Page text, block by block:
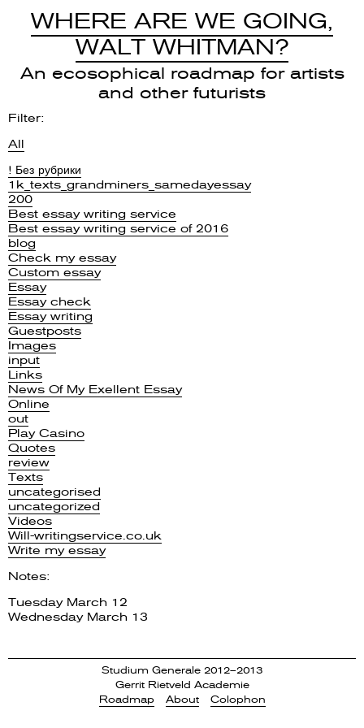
WHERE ARE WE GOING,
WALT WHITMAN?
An ecosophical roadmap for artists
and other futurists
Filter:
All
! Без рубрики
1k_texts_grandminers_samedayessay
200
Best essay writing service
Best essay writing service of 2016
blog
Check my essay
Custom essay
Essay
Essay check
Essay writing
Guestposts
Images
input
Links
News Of My Exellent Essay
Online
out
Play Casino
Quotes
review
Texts
uncategorised
uncategorized
Videos
Will-writingservice.co.uk
Write my essay
Notes:
Tuesday March 12
Wednesday March 13
Studium Generale 2012–2013
Gerrit Rietveld Academie
Roadmap
About Colophon